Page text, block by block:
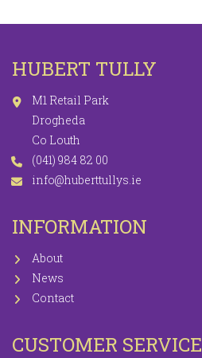
HUBERT TULLY
M1 Retail Park
Drogheda
Co Louth
(041) 984 82 00
info@huberttullys.ie
INFORMATION
About
News
Contact
CUSTOMER SERVICE